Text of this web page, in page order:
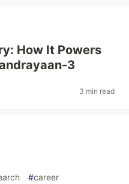
How It Powers
3
3 min read
#career